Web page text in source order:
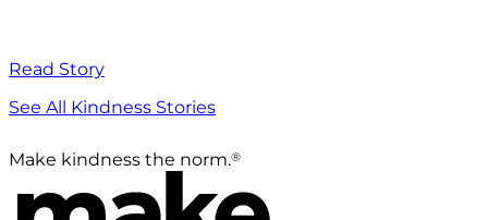
Read Story
See All Kindness Stories
Make kindness the norm.®